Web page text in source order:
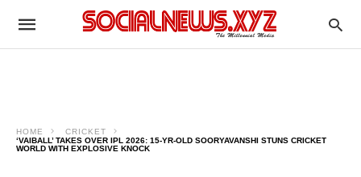
HOME
CRICKET
‘VAIBALL’ TAKES OVER IPL 2026: 15-YR-OLD SOORYAVANSHI STUNS CRICKET
WORLD WITH EXPLOSIVE KNOCK